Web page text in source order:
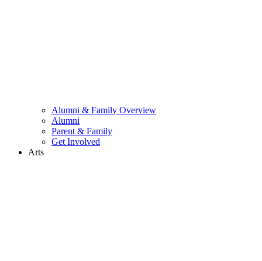
Alumni & Family Overview
Alumni
Parent & Family
Get Involved
Arts